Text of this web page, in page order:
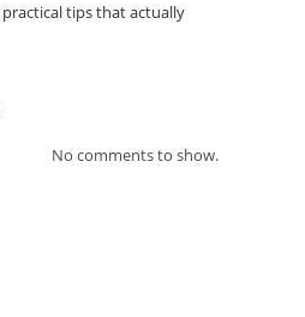
tips that actually
No comments to show.